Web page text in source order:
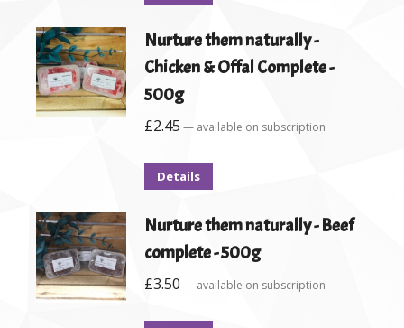
Nurture them naturally -
Chicken & Offal Complete -
500g
£2.45 — available on subscription
Details
Nurture them naturally - Beef
complete - 500g
£3.50 — available on subscription